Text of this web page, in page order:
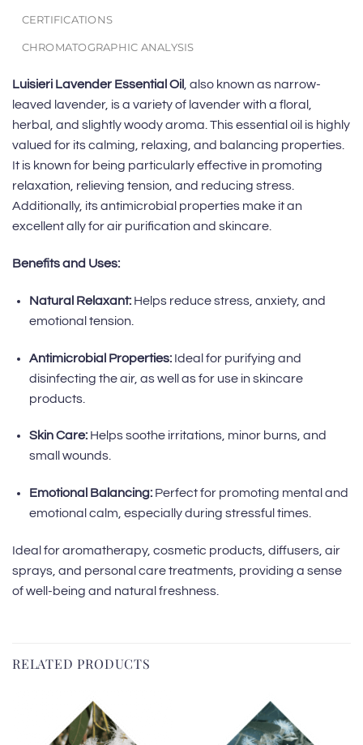
CERTIFICATIONS
CHROMATOGRAPHIC ANALYSIS
Luisieri Lavender Essential Oil , also known as narrow-
leaved lavender, is a variety of lavender with a floral,
herbal, and slightly woody aroma. This essential oil is highly
valued for its calming, relaxing, and balancing properties.
It is known for being particularly effective in promoting
relaxation, relieving tension, and reducing stress.
Additionally, its antimicrobial properties make it an
excellent ally for air purification and skincare.
Benefits and Uses:
Natural Relaxant:Helps reduce stress, anxiety, and
emotional tension.
Antimicrobial Properties:Ideal for purifying and
disinfecting the air, as well as for use in skincare
products.
Skin Care:Helps soothe irritations, minor burns, and
small wounds.
Emotional Balancing:Perfect for promoting mental and
emotional calm, especially during stressful times.
Ideal for aromatherapy, cosmetic products, diffusers, air
sprays, and personal care treatments, providing a sense
of well-being and natural freshness.
RELATED PRODUCTS